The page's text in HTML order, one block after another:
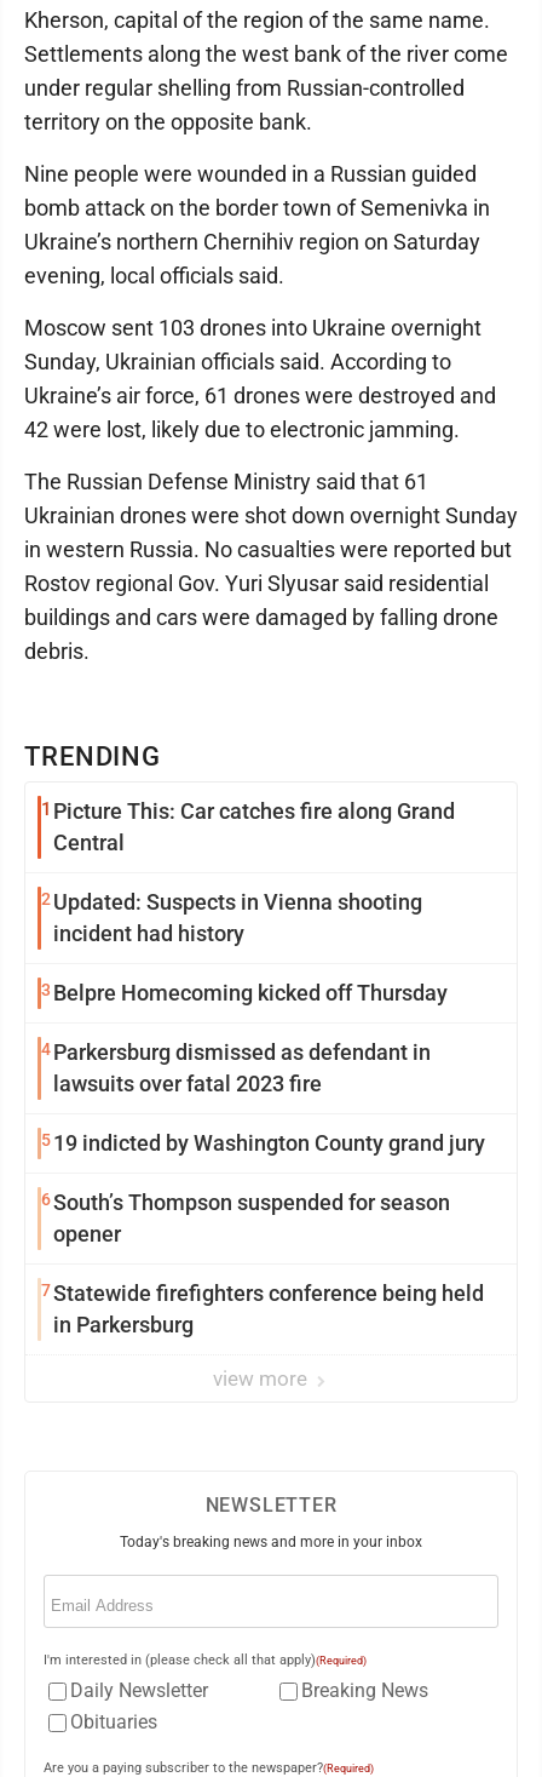
TRENDING
1 Picture This: Car catches fire along Grand
Central
2 Updated: Suspects in Vienna shooting
incident had history
3 Belpre Homecoming kicked off Thursday
4Parkersburg dismissed as defendant in
lawsuits over fatal 2023 fire
519 indicted by Washington County grand jury
6South’s Thompson suspended for season
opener
7Statewide firefighters conference being held
in Parkersburg
view more
Kherson, capital of the region of the same name.
Settlements along the west bank of the river come
under regular shelling from Russian-controlled
territory on the opposite bank.
Nine people were wounded in a Russian guided
bomb attack on the border town of Semenivka in
Ukraine’s northern Chernihiv region on Saturday
evening, local officials said.
Moscow sent 103 drones into Ukraine overnight
Sunday, Ukrainian officials said. According to
Ukraine’s air force, 61 drones were destroyed and
42 were lost, likely due to electronic jamming.
The Russian Defense Ministry said that 61
Ukrainian drones were shot down overnight Sunday
in western Russia. No casualties were reported but
Rostov regional Gov. Yuri Slyusar said residential
buildings and cars were damaged by falling drone
debris.
NEWSLETTER
Today's breaking news and more in your inbox
Email
I'm interested in (please check all that apply)(Required)
Daily Newsletter
Breaking News
Obituaries
Are you a paying subscriber to the newspaper?(Required)